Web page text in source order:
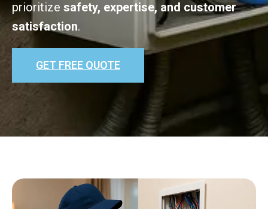
prioritize safety, expertise, and customer
satisfaction.
GET FREE QUOTE